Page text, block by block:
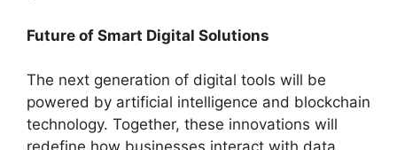
Future of Smart Digital Solutions
The next generation of digital tools will be
powered by artificial intelligence and blockchain
technology. Together, these innovations will
redefine how businesses interact with data,